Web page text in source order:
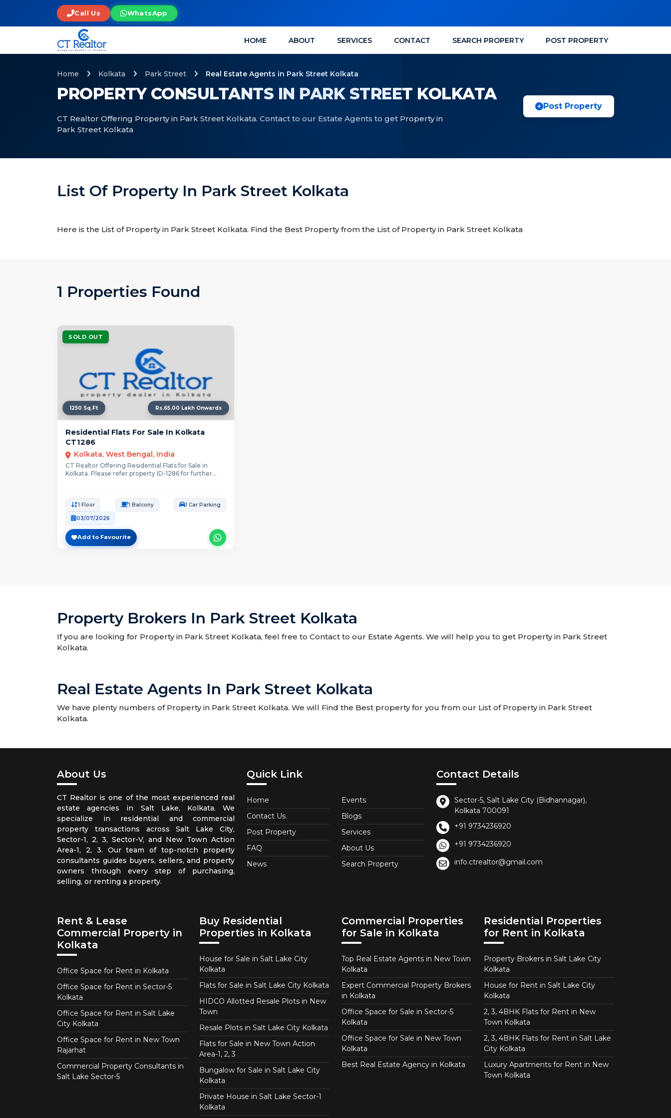
Call Us WhatsApp
HOME ABOUT SERVICES CONTACT SEARCH PROPERTY POST PROPERTY
PROPERTY CONSULTANTS IN PARK STREET KOLKATA
CT Realtor Offering Property in Park Street Kolkata. Contact to our Estate Agents to get Property in
Park Street Kolkata
Home Kolkata Park Street Real Estate Agents in Park Street Kolkata
Post Property
List Of Property In Park Street Kolkata
Here is the List of Property in Park Street Kolkata. Find the Best Property from the List of Property in Park Street Kolkata
1 Properties Found
SOLD OUT
1250 Sq.Ft Rs.65.00 Lakh Onwards
Residential Flats For Sale In Kolkata
CT1286
Kolkata, West Bengal, India
CT Realtor Offering Residential Flats for Sale in
Kolkata. Please refer property ID-1286 for further...
1 Floor 1 Balcony 1 Car Parking
03/07/2026
Add to Favourite
Property Brokers In Park Street Kolkata
If you are looking for Property in Park Street Kolkata, feel free to Contact to our Estate Agents. We will help you to get Property in Park Street
Kolkata.
Real Estate Agents In Park Street Kolkata
We have plenty numbers of Property in Park Street Kolkata. We will Find the Best property for you from our List of Property in Park Street
Kolkata.
About Us
CT Realtor is one of the most experienced real
estate agencies in Salt Lake, Kolkata. We
specialize in residential and commercial
property transactions across Salt Lake City,
Sector-1, 2, 3, Sector-V, and New Town Action
Area-1, 2, 3. Our team of top-notch property
consultants guides buyers, sellers, and property
owners through every step of purchasing,
selling, or renting a property.
Quick Link
Home
Contact Us
Post Property
FAQ
News
Events
Blogs
Services
About Us
Search Property
Contact Details
Sector-5, Salt Lake City (Bidhannagar),
Kolkata 700091
+91 9734236920
+91 9734236920
info.ctrealtor@gmail.com
Rent & Lease
Commercial Property in
Kolkata
Office Space for Rent in Kolkata
Office Space for Rent in Sector-5
Kolkata
Office Space for Rent in Salt Lake
City Kolkata
Office Space for Rent in New Town
Rajarhat
Commercial Property Consultants in
Salt Lake Sector-5
Buy Residential
Properties in Kolkata
House for Sale in Salt Lake City
Kolkata
Flats for Sale in Salt Lake City Kolkata
HIDCO Allotted Resale Plots in New
Town
Resale Plots in Salt Lake City Kolkata
Flats for Sale in New Town Action
Area-1, 2, 3
Bungalow for Sale in Salt Lake City
Kolkata
Private House in Salt Lake Sector-1
Kolkata
Commercial Properties
for Sale in Kolkata
Top Real Estate Agents in New Town
Kolkata
Expert Commercial Property Brokers
in Kolkata
Office Space for Sale in Sector-5
Kolkata
Office Space for Sale in New Town
Kolkata
Best Real Estate Agency in Kolkata
Residential Properties
for Rent in Kolkata
Property Brokers in Salt Lake City
Kolkata
House for Rent in Salt Lake City
Kolkata
2, 3, 4BHK Flats for Rent in New
Town Kolkata
2, 3, 4BHK Flats for Rent in Salt Lake
City Kolkata
Luxury Apartments for Rent in New
Town Kolkata